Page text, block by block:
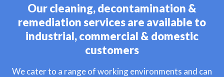
Our cleaning, decontamination &
remediation services are available to
industrial, commercial & domestic
customers
We cater to a range of working environments and can